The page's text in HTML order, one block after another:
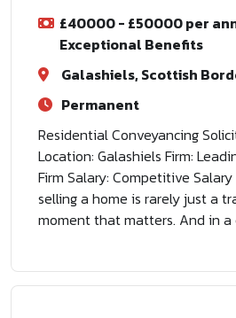
£40000 - £50000 per
Exceptional Benefits
Galashiels, Scottish
Permanent
Residential Conveyancing
Location: Galashiels Firm:
Firm Salary: Competitive
selling a home is rarely just a
moment that matters. And in